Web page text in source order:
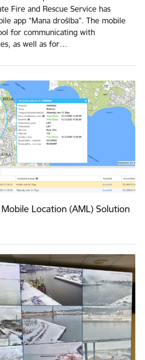
Fire and Rescue Service has
app “Mana drošība”. The mobile
for communicating with
as well as for…
Location (AML) Solution